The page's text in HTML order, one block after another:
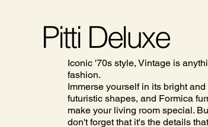
Pitti Deluxe
Iconic '70s style, Vintage is
fashion.
Immerse yourself in its bright
futuristic shapes, and Formica
make your living room special.
don't forget that it's the details